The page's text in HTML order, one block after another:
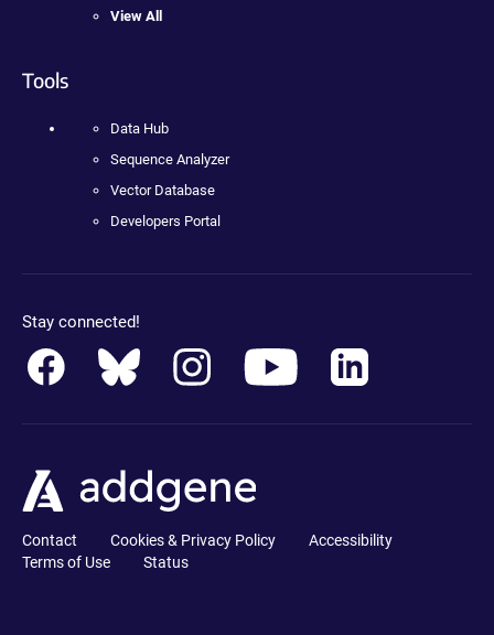
View All
Tools
Data Hub
Sequence Analyzer
Vector Database
Developers Portal
Stay connected!
Contact Cookies & Privacy Policy
Accessibility
Terms of Use
Status